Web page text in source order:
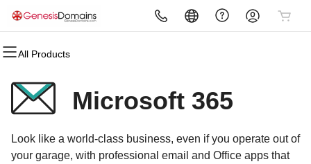
All Products
All Products
Domain Registration
Bulk Registration
All Products
Website Builder
WordPress
All Products
cPanel
WordPress
All Products
Website Security
SSL
All Products
Email Marketing
SEO
All Products
Microsoft 365
Professional Email
Microsoft 365
Look like a world-class business, even if you operate out of
your garage, with professional email and Office apps that